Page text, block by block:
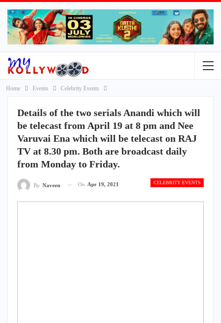
Home Events Celebrity Events
Details of the two serials Anandi which will
be telecast from April 19 at 8 pm and Nee
Varuvai Ena which will be telecast on RAJ
TV at 8.30 pm. Both are broadcast daily
from Monday to Friday.
CELEBRITY EVENTS
By Naveen On Apr 19, 2021